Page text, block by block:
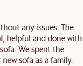
any issues. The
helpful and done with
We spent the
sofa as a family.